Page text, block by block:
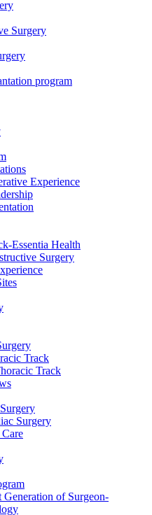
Surgery
program
Experience
Essentia Health
Surgery
Track
Track
Surgery
of Surgeon-